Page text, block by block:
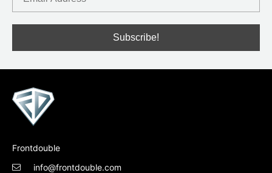
Frontdouble
info@frontdouble.com